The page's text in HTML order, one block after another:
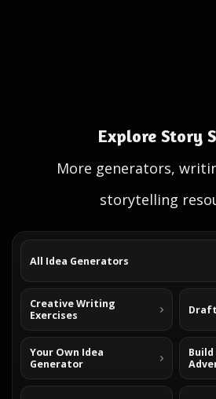
Explore Story
More generators,
storytelling
All Idea Generators
Creative Writing
Exercises
Your Own Idea
Generator
Build